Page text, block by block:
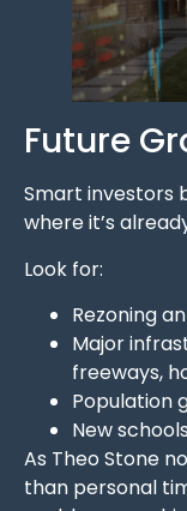
Future
Smart investors
where it’s
Look for:
Rezoning
Major
freeways,
Population
New
As Theo Stone
than personal